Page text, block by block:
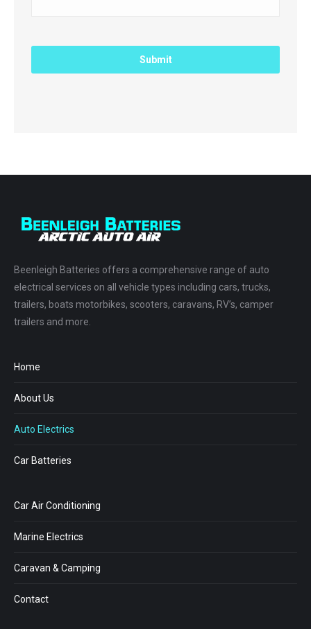
Beenleigh Batteries offers a comprehensive range of auto
electrical services on all vehicle types including cars, trucks,
trailers, boats motorbikes, scooters, caravans, RV’s, camper
trailers and more.
Home
About Us
Auto Electrics
Car Batteries
Car Air Conditioning
Marine Electrics
Caravan & Camping
Contact